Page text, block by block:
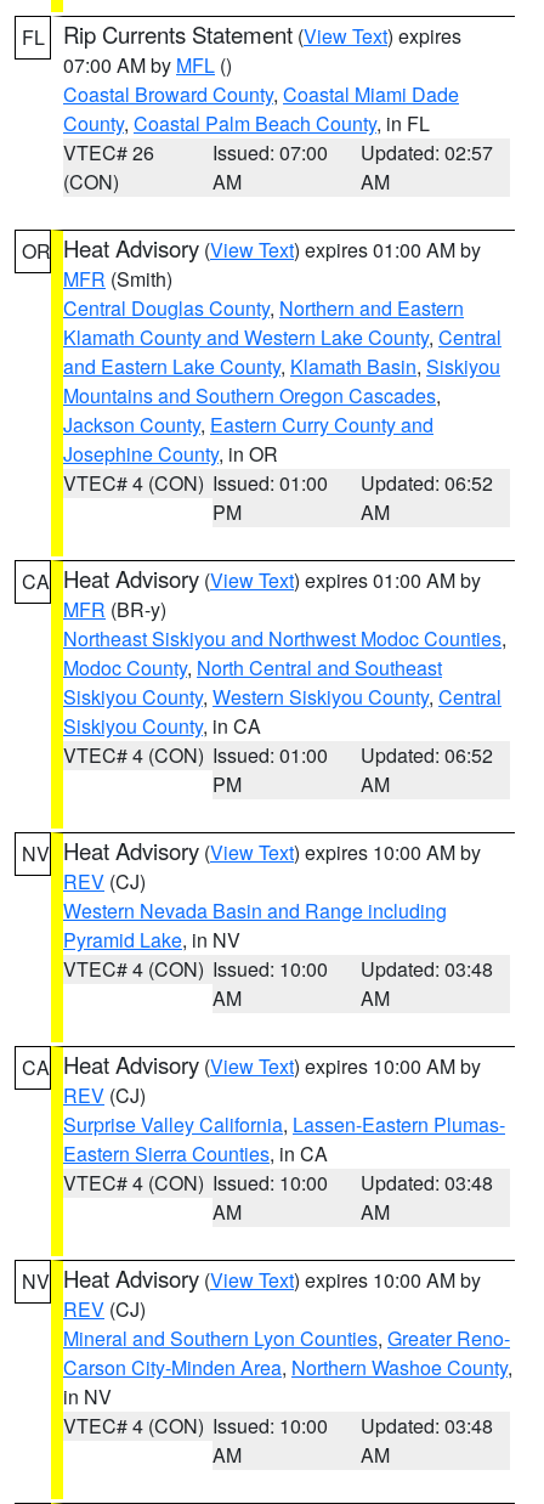
FL Rip Currents Statement (View Text) expires
07:00 AM by MFL ()
Coastal Broward County, Coastal Miami Dade
County, Coastal Palm Beach County, in FL
VTEC# 26
(CON)
Issued: 07:00
AM
Updated: 02:57
AM
OR Heat Advisory (View Text) expires 01:00 AM by
MFR (Smith)
Central Douglas County, Northern and Eastern
Klamath County and Western Lake County, Central
and Eastern Lake County, Klamath Basin, Siskiyou
Mountains and Southern Oregon Cascades,
Jackson County, Eastern Curry County and
Josephine County, in OR
VTEC# 4 (CON) Issued: 01:00
PM
Updated: 06:52
AM
CA Heat Advisory (View Text) expires 01:00 AM by
MFR (BR-y)
Northeast Siskiyou and Northwest Modoc Counties,
Modoc County, North Central and Southeast
Siskiyou County, Western Siskiyou County, Central
Siskiyou County, in CA
VTEC# 4 (CON) Issued: 01:00
PM
Updated: 06:52
AM
NV Heat Advisory (View Text) expires 10:00 AM by
REV (CJ)
Western Nevada Basin and Range including
Pyramid Lake, in NV
VTEC# 4 (CON) Issued: 10:00
AM
Updated: 03:48
AM
CA Heat Advisory (View Text) expires 10:00 AM by
REV (CJ)
Surprise Valley California, Lassen-Eastern Plumas-
Eastern Sierra Counties, in CA
VTEC# 4 (CON) Issued: 10:00
AM
Updated: 03:48
AM
NV Heat Advisory (View Text) expires 10:00 AM by
REV (CJ)
Mineral and Southern Lyon Counties, Greater Reno-
Carson City-Minden Area, Northern Washoe County,
in NV
VTEC# 4 (CON) Issued: 10:00
AM
Updated: 03:48
AM